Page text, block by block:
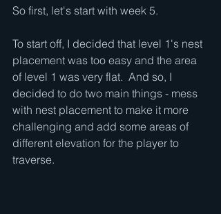
So first, let's start with week 5.
To start off, I decided that level 1's nest
placement was too easy and the area
of level 1 was very flat.  And so, I
decided to do two main things - mess
with nest placement to make it more
challenging and add some areas of
different elevation for the player to
traverse.